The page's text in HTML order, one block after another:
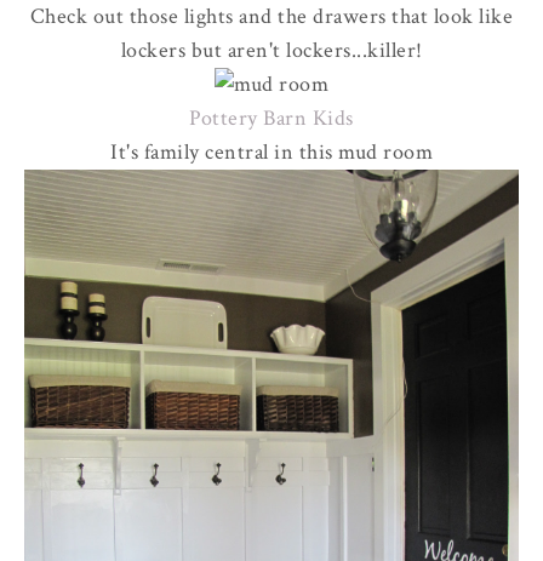
Check out those lights and the drawers that look like
lockers but aren't lockers...killer!
Pottery Barn Kids
It's family central in this mud room